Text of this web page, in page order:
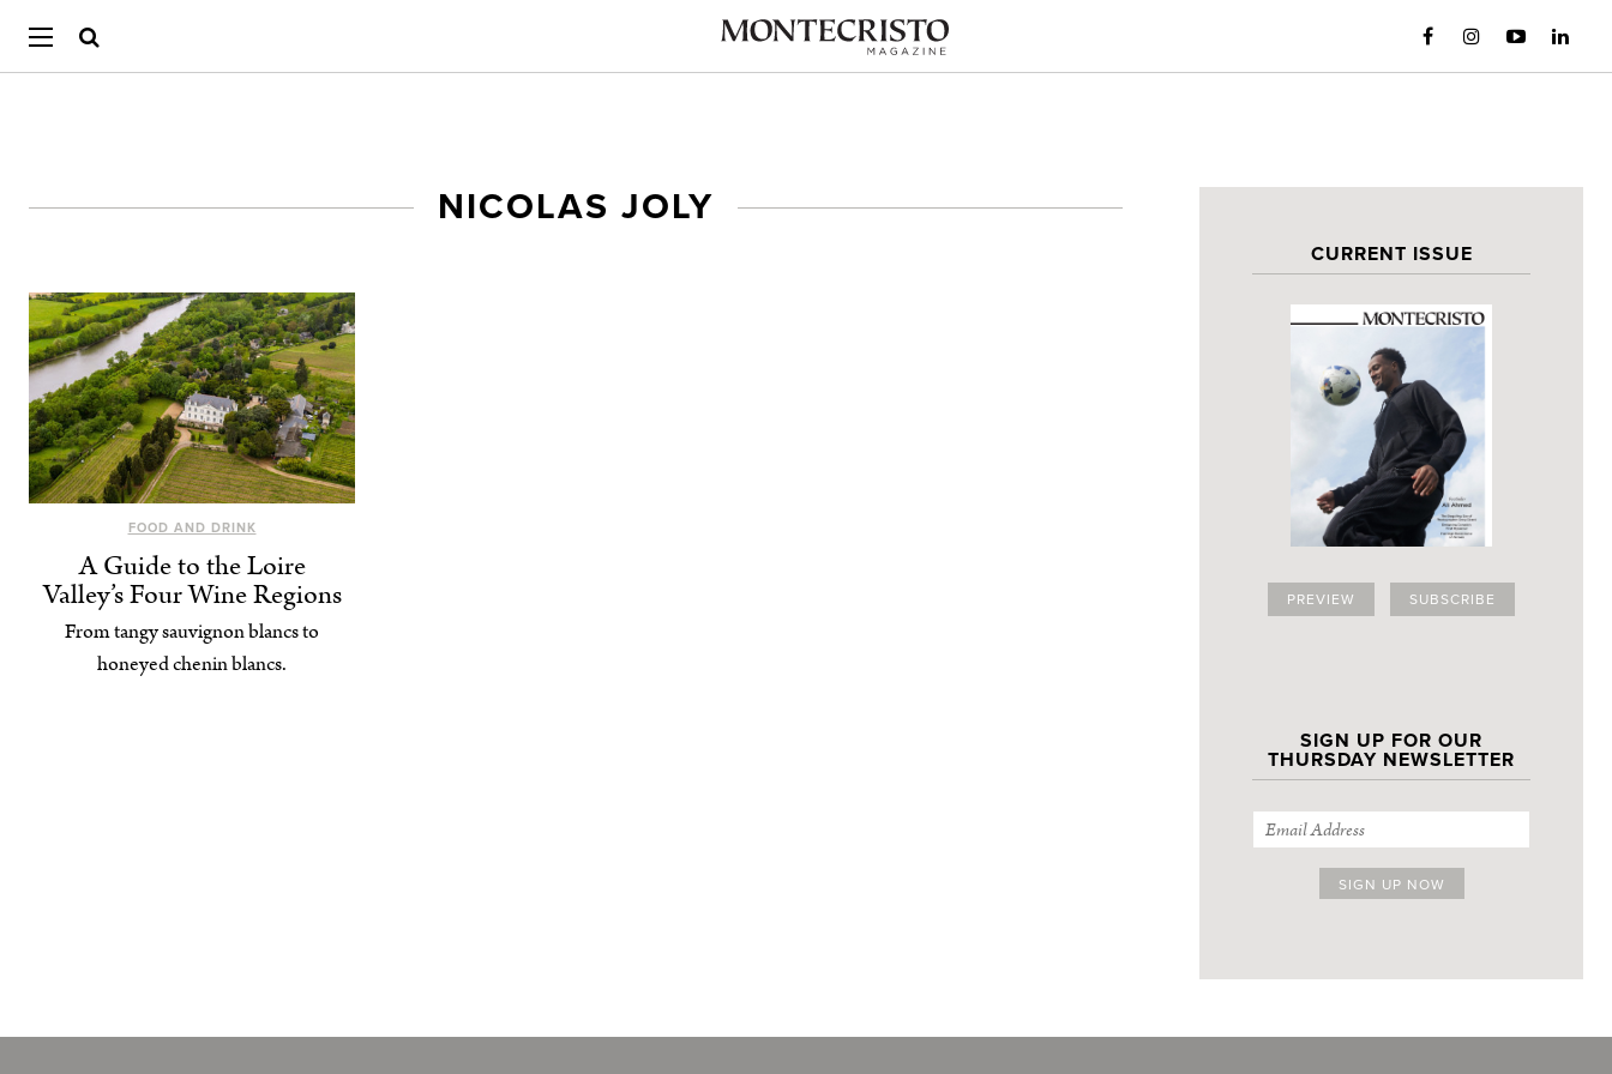
CURRENT ISSUE
PREVIEW SUBSCRIBE
SIGN UP FOR OUR
THURSDAY NEWSLETTER
NICOLAS JOLY
FOOD AND DRINK
A Guide to the Loire
Valley’s Four Wine Regions
From tangy sauvignon blancs to
honeyed chenin blancs.